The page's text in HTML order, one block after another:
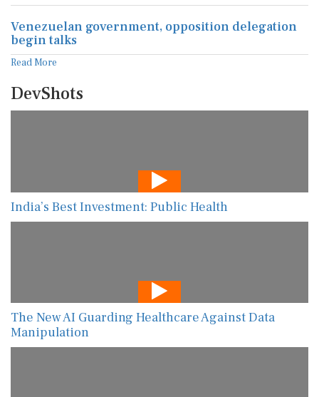
Venezuelan government, opposition delegation
begin talks
Read More
DevShots
India’s Best Investment: Public Health
The New AI Guarding Healthcare Against Data
Manipulation